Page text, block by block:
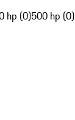
hp (0)500 hp (0)